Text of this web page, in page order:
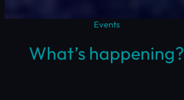
Events
What’s happening?